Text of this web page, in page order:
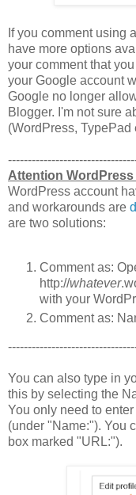
If you comment using a
have more options
your comment that
your Google account
Google no longer
Blogger. I'm not sure
(WordPress, TypePad
Attention
WordPress account
and workarounds are
are two solutions:
Comment as:
http://whatever
with your
Comment as:
You can also type in
this by selecting the
You only need to
(under "Name:"). You
box marked "URL:").